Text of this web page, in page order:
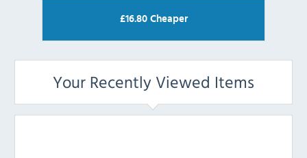
£16.80Cheaper
Your Recently Viewed Items